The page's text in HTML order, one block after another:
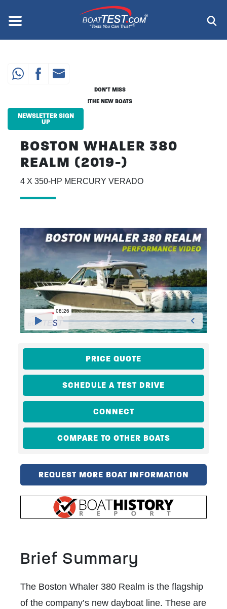
content
Menu ®
BOSTON WHALER 380
REALM (2019-)
4 X 350-HP MERCURY VERADO
DON'T MISS
THE NEW BOATS!
NEWSLETTER SIGN
UP
PRICE QUOTE
SCHEDULE A TEST DRIVE
CONNECT
COMPARE TO OTHER BOATS
REQUEST MORE BOAT INFORMATION
Brief Summary
The Boston Whaler 380 Realm is the flagship
of the company’s new dayboat line. These are